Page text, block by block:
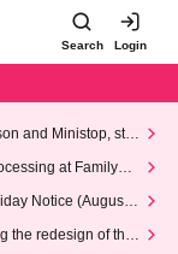
Search Login
and Ministop, star
at FamilyMa
Notice (August 1
the redesign of the